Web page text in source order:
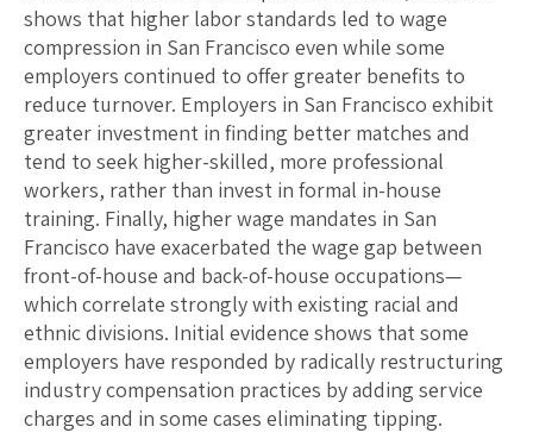
shows that higher labor standards led to wage
compression in San Francisco even while some
employers continued to offer greater benefits to
reduce turnover. Employers in San Francisco exhibit
greater investment in finding better matches and
tend to seek higher-skilled, more professional
workers, rather than invest in formal in-house
training. Finally, higher wage mandates in San
Francisco have exacerbated the wage gap between
front-of-house and back-of-house occupations—
which correlate strongly with existing racial and
ethnic divisions. Initial evidence shows that some
employers have responded by radically restructuring
industry compensation practices by adding service
charges and in some cases eliminating tipping.